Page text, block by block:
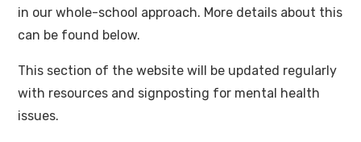
in our whole-school approach. More details about this
can be found below.
This section of the website will be updated regularly
with resources and signposting for mental health
issues.